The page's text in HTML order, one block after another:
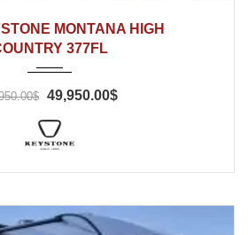
MONTANA HIGH
377FL
49,950.00$